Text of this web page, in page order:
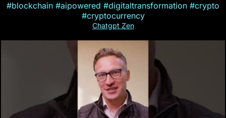
#blockchain #aipowered #digitaltransformation #crypto
#cryptocurrency
Chatgpt Zen